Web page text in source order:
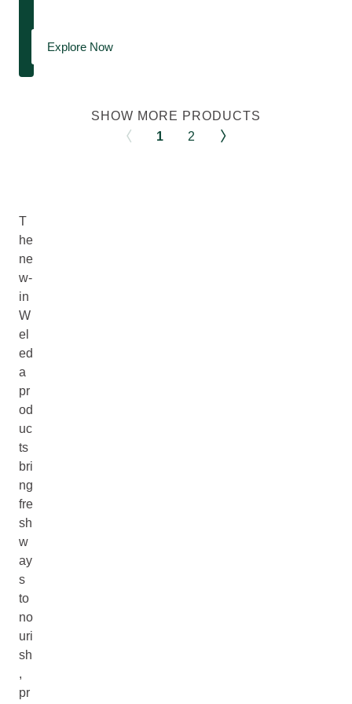
Explore Now
SHOW MORE PRODUCTS
1
2
T
he
ne
w-
in
W
el
ed
a
pr
od
uc
ts
bri
ng
fre
sh
w
ay
s
to
no
uri
sh
,
pr